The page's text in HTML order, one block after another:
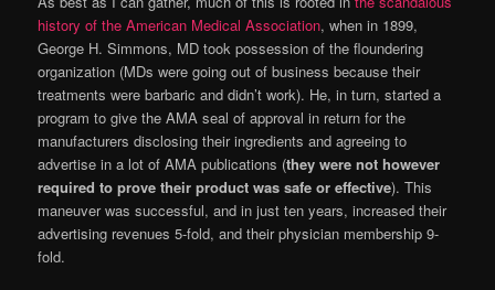
history of the American Medical Association, when in 1899,
George H. Simmons, MD took possession of the floundering
organization (MDs were going out of business because their
treatments were barbaric and didn’t work). He, in turn, started a
program to give the AMA seal of approval in return for the
manufacturers disclosing their ingredients and agreeing to
advertise in a lot of AMA publications (they were not however
required to prove their product was safe or effective). This
maneuver was successful, and in just ten years, increased their
advertising revenues 5-fold, and their physician membership 9-
fold.